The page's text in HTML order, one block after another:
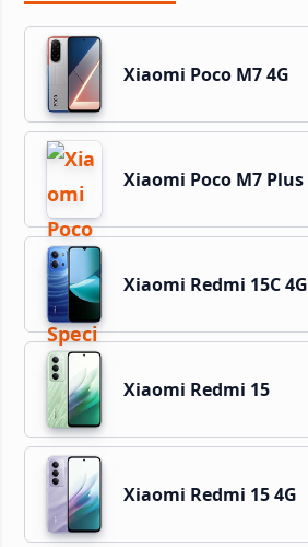
Xiaomi Poco M7 4G
Xiaomi Poco M7 Plus
Xiaomi Redmi 15C 4G
Xiaomi Redmi 15
Xiaomi Redmi 15 4G